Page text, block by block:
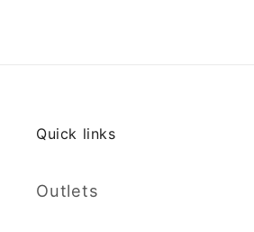
Quick links
Outlets